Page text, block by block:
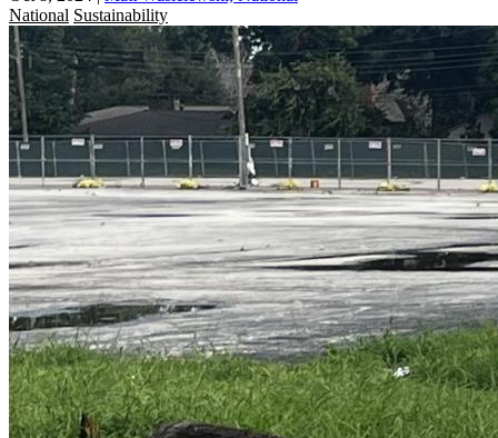
National Sustainability